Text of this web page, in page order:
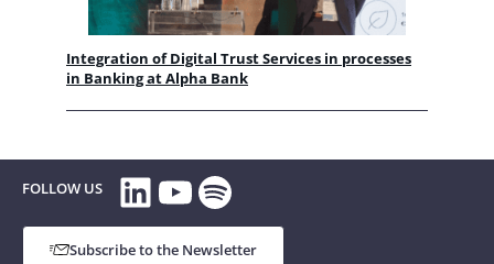
Integration of Digital Trust Services in processes
in Banking at Alpha Bank
FOLLOW US LinkedIn
YouTube
Spotify
Subscribe to the Newsletter